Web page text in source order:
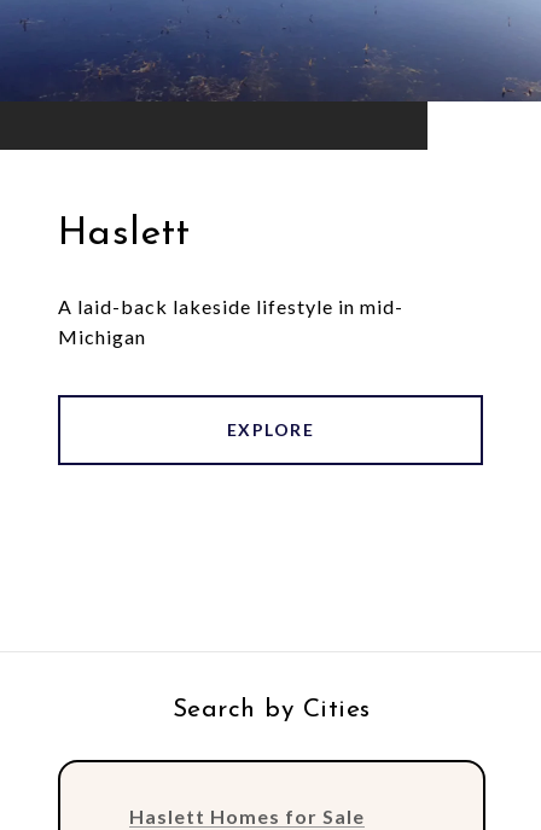
Haslett
A laid-back lakeside lifestyle in mid-
Michigan
EXPLORE
Search by Cities
Haslett Homes for Sale